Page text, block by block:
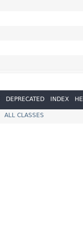
DEPRECATED INDEX
ALL CLASSES